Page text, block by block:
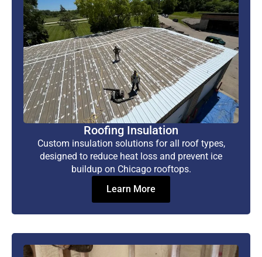
Roofing Insulation
Custom insulation solutions for all roof types,
designed to reduce heat loss and prevent ice
buildup on Chicago rooftops.
Learn More